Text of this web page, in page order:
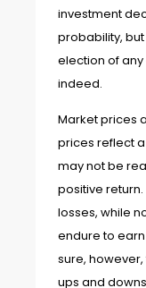
investment
probability,
election of
indeed.
Market prices
prices reflect
may not be
positive
losses, while
endure to
sure,
ups and